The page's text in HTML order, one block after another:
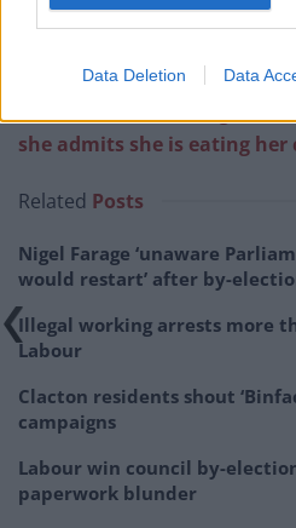
Data Deletion Data
she admits she is eating her
Related Posts
Nigel Farage ‘unaware
would restart’ after by-
Illegal working arrests more
Labour
Clacton residents shout
campaigns
Labour win council by-
paperwork blunder